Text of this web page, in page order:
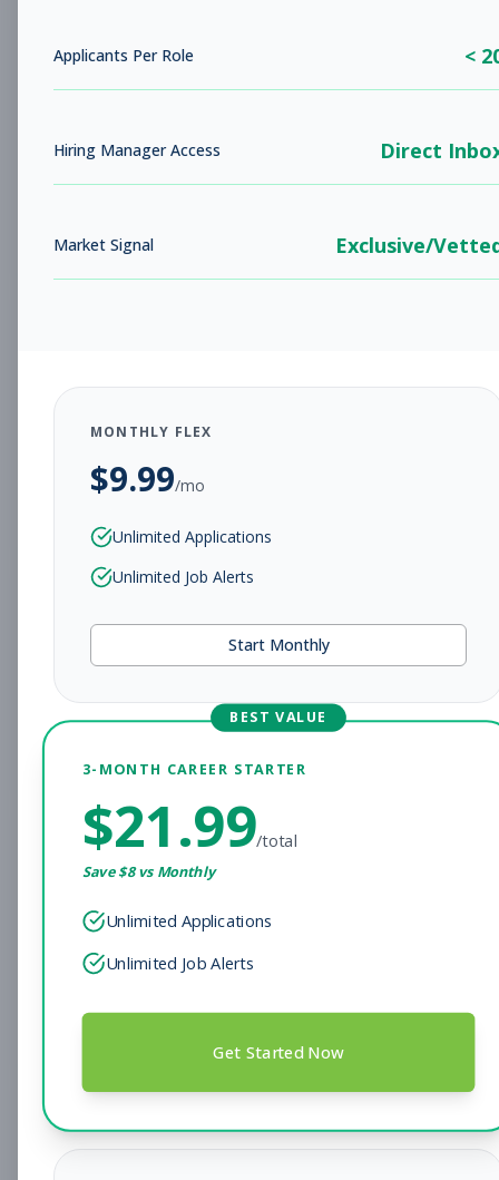
Member Services
Representative
Boulder, CO Part-time Aug 8, 2026
Subscribe to See Employer
Subscribe to See Employer
Savannah, GA
Assistant Personal
Training Manager
Subscribe to See Employer
Simi Valley, CA Full-time
Subscribe to View Full Details
Morning -opener- Member
Services Representative
Other
Applicants Per Role <
Hiring Manager Access Direct
Market Signal Exclusive/
MONTHLY FLEX
$9.99/mo
Unlimited Applications
Unlimited Job Alerts
Start Monthly
BEST VALUE
3-MONTH CAREER STARTER
$21.99/total
Save $8vs Monthly
Unlimited Applications
Unlimited Job Alerts
Get Started Now